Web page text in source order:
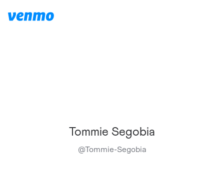
Tommie Segobia
@Tommie-Segobia